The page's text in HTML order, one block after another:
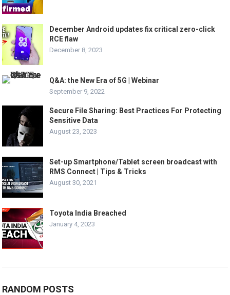
December Android updates fix critical zero-click
RCE flaw
December 8, 2023
Q&A: the New Era of 5G | Webinar
September 9, 2022
Secure File Sharing: Best Practices For Protecting
Sensitive Data
August 23, 2023
Set-up Smartphone/Tablet screen broadcast with
RMS Connect | Tips & Tricks
August 30, 2021
Toyota India Breached
January 4, 2023
RANDOM POSTS